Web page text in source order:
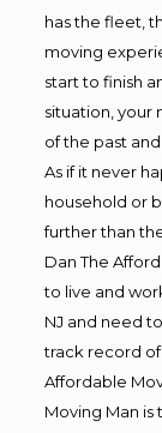
has the fleet,
moving
start to finish
situation, your
of the past
As if it never
household or
further than
Dan The
to live and
NJ and need
track record of
Affordable
Moving Man is